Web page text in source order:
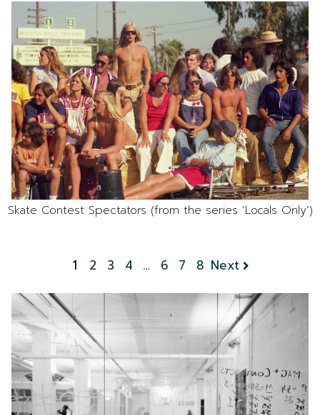
Skate Contest Spectators (from the series ‘Locals Only’)
1 2 3 4 … 6 7 8 Next